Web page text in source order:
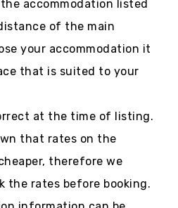
accommodation listed
of the main
your accommodation it
that is suited to your
at the time of listing.
that rates on the
therefore we
the rates before booking.